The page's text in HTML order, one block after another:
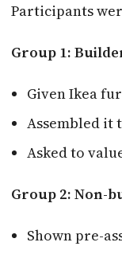
Participants
Group 1:
Given Ikea
Assembled it
Asked to
Group 2: Non-
Shown pre-